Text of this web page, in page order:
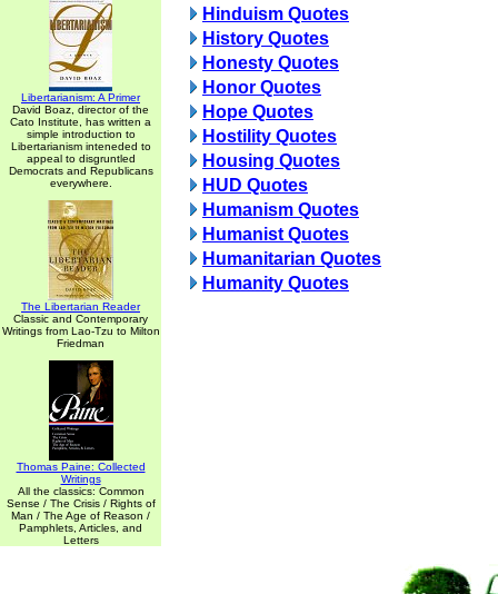
Libertarianism: A Primer
David Boaz, director of the
Cato Institute, has written a
simple introduction to
Libertarianism inteneded to
appeal to disgruntled
Democrats and Republicans
everywhere.
The Libertarian Reader
Classic and Contemporary
Writings from Lao-Tzu to Milton
Friedman
Thomas Paine: Collected
Writings
All the classics: Common
Sense / The Crisis / Rights of
Man / The Age of Reason /
Pamphlets, Articles, and
Letters
Hinduism Quotes
History Quotes
Honesty Quotes
Honor Quotes
Hope Quotes
Hostility Quotes
Housing Quotes
HUD Quotes
Humanism Quotes
Humanist Quotes
Humanitarian Quotes
Humanity Quotes